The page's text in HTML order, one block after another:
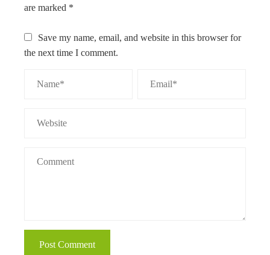
are marked *
Save my name, email, and website in this browser for
the next time I comment.